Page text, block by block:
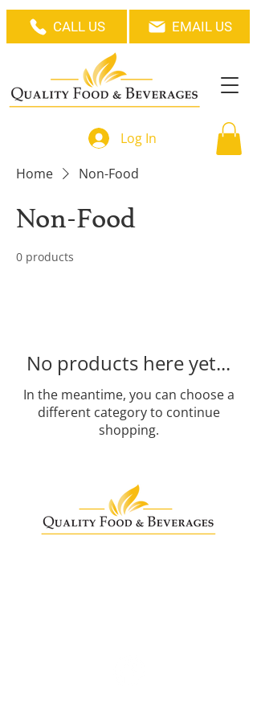
CALL US EMAIL US
Log In
Home
Non-Food
Non-Food
0 products
No products here yet...
In the meantime, you can choose a
different category to continue
shopping.